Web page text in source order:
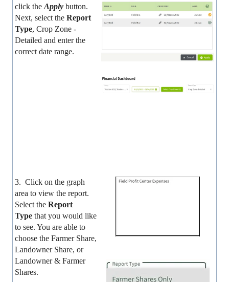
click the Apply button.
Next, select the Report
Type, Crop Zone -
Detailed and enter the
correct date range.
3. Click on the graph
area to view the report.
Select the Report
Type that you would like
to see. You are able to
choose the Farmer Share,
Landowner Share, or
Landowner & Farmer
Shares.